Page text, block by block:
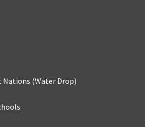
Nations (Water Drop)